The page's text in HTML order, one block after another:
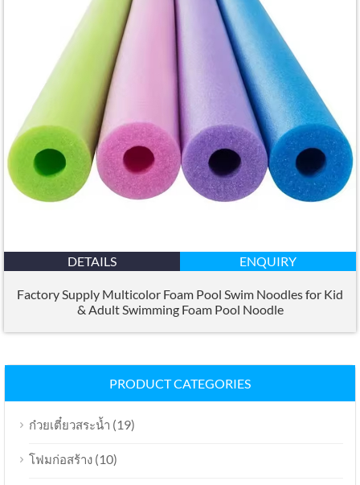
DETAILS ENQUIRY
Factory Supply Multicolor Foam Pool Swim Noodles for Kid
& Adult Swimming Foam Pool Noodle
PRODUCT CATEGORIES
ก๋วยเตี๋ยวสระน้ำ (19)
โฟมก่อสร้าง (10)